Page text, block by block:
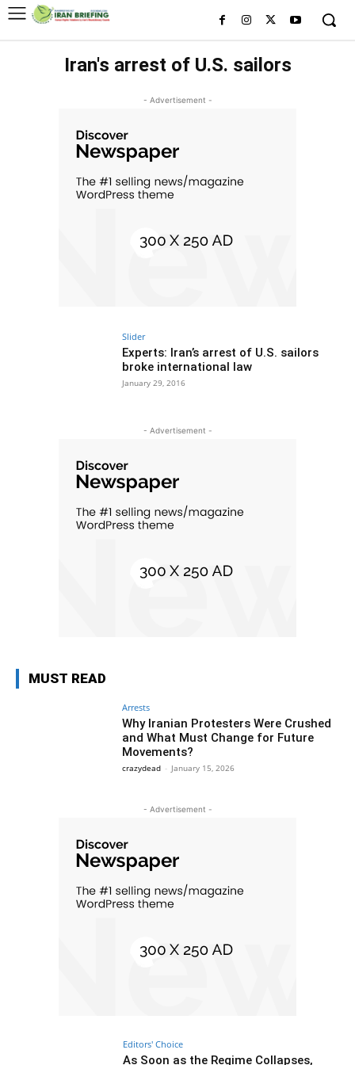
Iran's arrest of U.S. sailors
- Advertisement -
Slider
Experts: Iran’s arrest of U.S. sailors
broke international law
January 29, 2016
- Advertisement -
MUST READ
Arrests
Why Iranian Protesters Were Crushed
and What Must Change for Future
Movements?
crazydead - January 15, 2026
- Advertisement -
Editors' Choice
As Soon as the Regime Collapses,